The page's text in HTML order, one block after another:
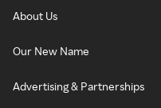
About Us
Our New Name
Advertising & Partnerships